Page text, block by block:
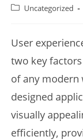
Uncategorized
User
two key
of any modern
designed
visually
efficiently,